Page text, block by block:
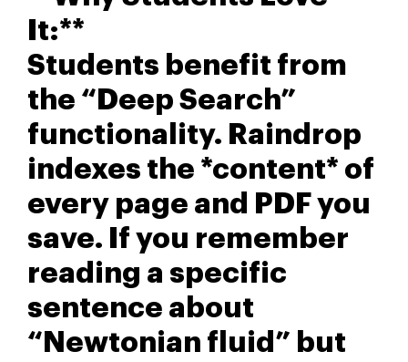
It:**
Students benefit from
the “Deep Search”
functionality. Raindrop
indexes the *content* of
every page and PDF you
save. If you remember
reading a specific
sentence about
“Newtonian fluid” but